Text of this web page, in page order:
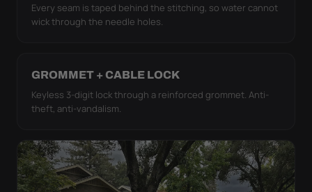
Every seam is taped behind the stitching, so water cannot
wick through the needle holes.
GROMMET + CABLE LOCK
Keyless 3-digit lock through a reinforced grommet. Anti-
theft, anti-vandalism.